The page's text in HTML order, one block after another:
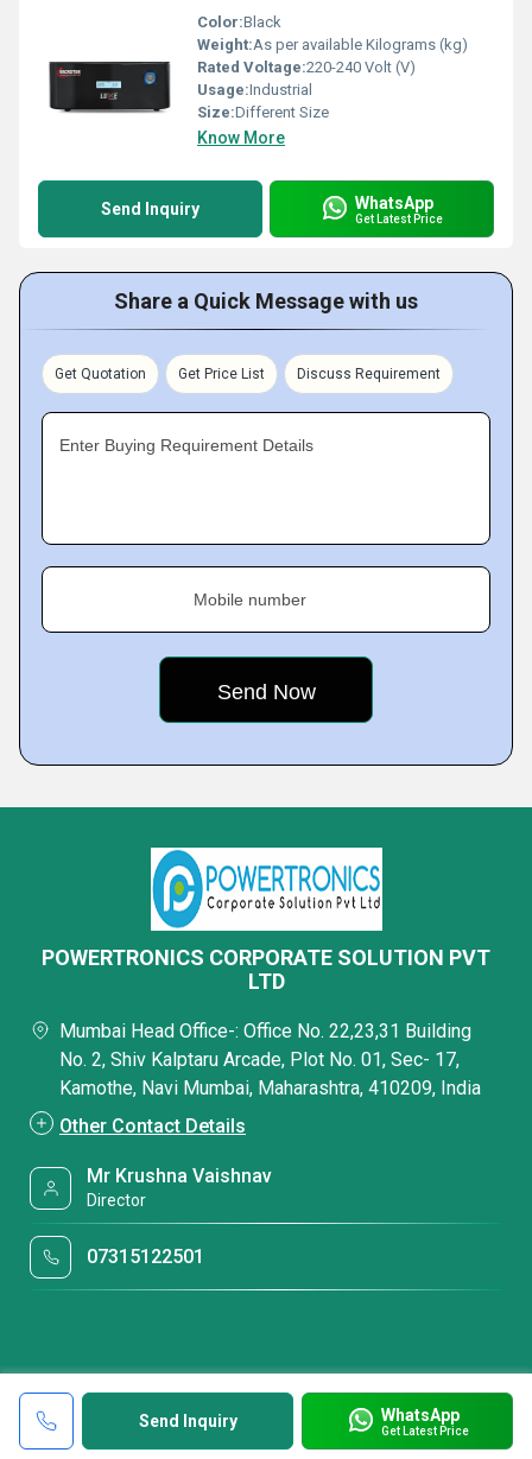
Color:Black
Weight:As per available Kilograms (kg)
Rated Voltage:220-240 Volt (V)
Usage:Industrial
Size:Different Size
Know More
Send Inquiry WhatsApp
Get Latest Price
Share a Quick Message with us
Get Quotation Get Price List Discuss Requirement
Enter Buying Requirement Details
Mobile number
Send Inquiry WhatsApp
Get Latest Price
POWERTRONICS CORPORATE SOLUTION PVT
LTD
Mumbai Head Office-: Office No. 22,23,31 Building
No. 2, Shiv Kalptaru Arcade, Plot No. 01, Sec- 17,
Kamothe, Navi Mumbai, Maharashtra, 410209, India
Other Contact Details
Mr Krushna Vaishnav
Director
07315122501